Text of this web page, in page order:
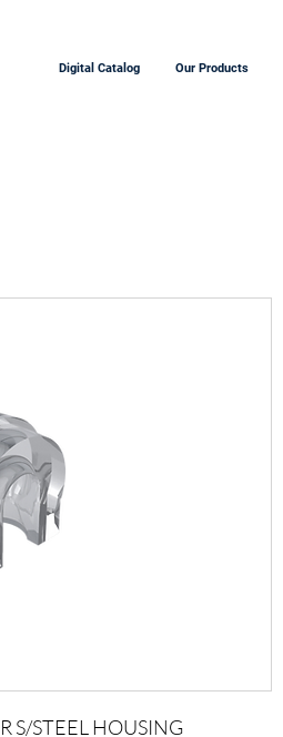
Digital Catalog Our Products
S/STEEL HOUSING